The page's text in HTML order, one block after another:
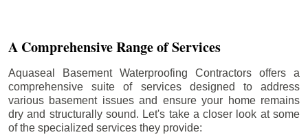
A Comprehensive Range of Services
Aquaseal Basement Waterproofing Contractors offers a
comprehensive suite of services designed to address
various basement issues and ensure your home remains
dry and structurally sound. Let's take a closer look at some
of the specialized services they provide: